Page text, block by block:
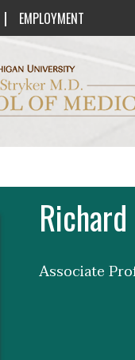
| EMPLOYMENT
Homer
Associate